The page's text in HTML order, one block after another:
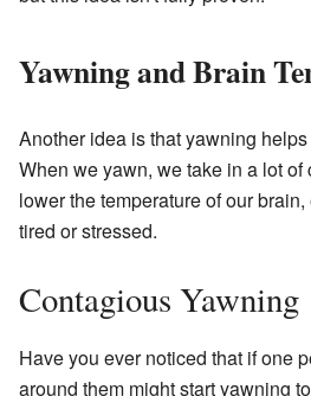
Yawning and Brain
Another idea is that yawning
When we yawn, we take in a lot
lower the temperature of our
tired or stressed.
Contagious Yawning
Have you ever noticed that if one
around them might start yawning